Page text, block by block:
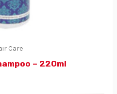
Care
– 220ml